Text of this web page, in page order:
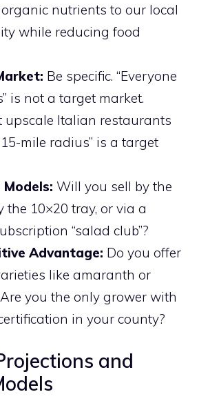
nutrients to our local
while reducing food
Be specific. “Everyone
is not a target market.
upscale Italian restaurants
mile radius” is a target
Models: Will you sell by the
the 10×20 tray, or via a
“salad club”?
Advantage: Do you offer
like amaranth or
you the only grower with
in your county?
and